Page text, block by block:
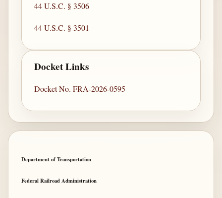
44 U.S.C. § 3506
44 U.S.C. § 3501
Docket Links
Docket No. FRA-2026-0595
Department of Transportation
Federal Railroad Administration